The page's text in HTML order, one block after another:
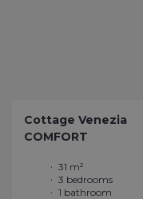
Cottage Venezia
COMFORT
31 m²
3 bedrooms
1 bathroom